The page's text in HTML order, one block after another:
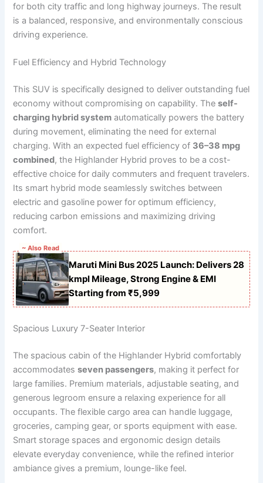
for both city traffic and long highway journeys. The result
is a balanced, responsive, and environmentally conscious
driving experience.
Fuel Efficiency and Hybrid Technology
This SUV is specifically designed to deliver outstanding fuel
economy without compromising on capability. Theself-
charging hybrid system automatically powers the battery
during movement, eliminating the need for external
charging. With an expected fuel efficiency of 36–38 mpg
combined, the Highlander Hybrid proves to be a cost-
effective choice for daily commuters and frequent travelers.
Its smart hybrid mode seamlessly switches between
electric and gasoline power for optimum efficiency,
reducing carbon emissions and maximizing driving
comfort.
~ Also Read
Maruti Mini Bus 2025 Launch: Delivers 28
kmpl Mileage, Strong Engine & EMI
Starting from ₹5,999
Spacious Luxury 7-Seater Interior
The spacious cabin of the Highlander Hybrid comfortably
accommodatesseven passengers, making it perfect for
large families. Premium materials, adjustable seating, and
generous legroom ensure a relaxing experience for all
occupants. The flexible cargo area can handle luggage,
groceries, camping gear, or sports equipment with ease.
Smart storage spaces and ergonomic design details
elevate everyday convenience, while the refined interior
ambiance gives a premium, lounge-like feel.